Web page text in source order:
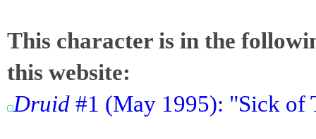
This character is in the
this website:
Druid #1 (May 1995): "Sick of